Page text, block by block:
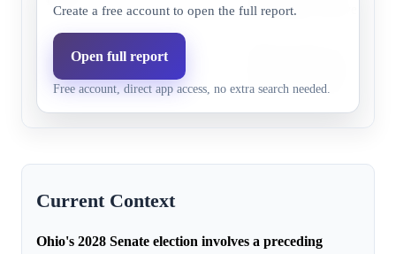
by winning crossover
Republican
party
60.0%
from 2020 to 2024.
Create a free account to open the full report.
Open full report
Free account, direct app access, no extra search needed.
Current Context
Ohio's 2028 Senate election involves a preceding